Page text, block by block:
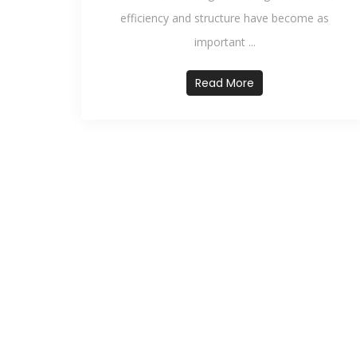
efficiency and structure have become as
important ...
Read More